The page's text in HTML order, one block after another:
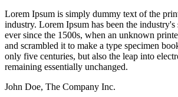
Lorem Ipsum is simply dummy text of the
industry. Lorem Ipsum has been the
ever since the 1500s, when an unknown
and scrambled it to make a type specimen
only five centuries, but also the leap into
remaining essentially unchanged.
John Doe, The Company Inc.